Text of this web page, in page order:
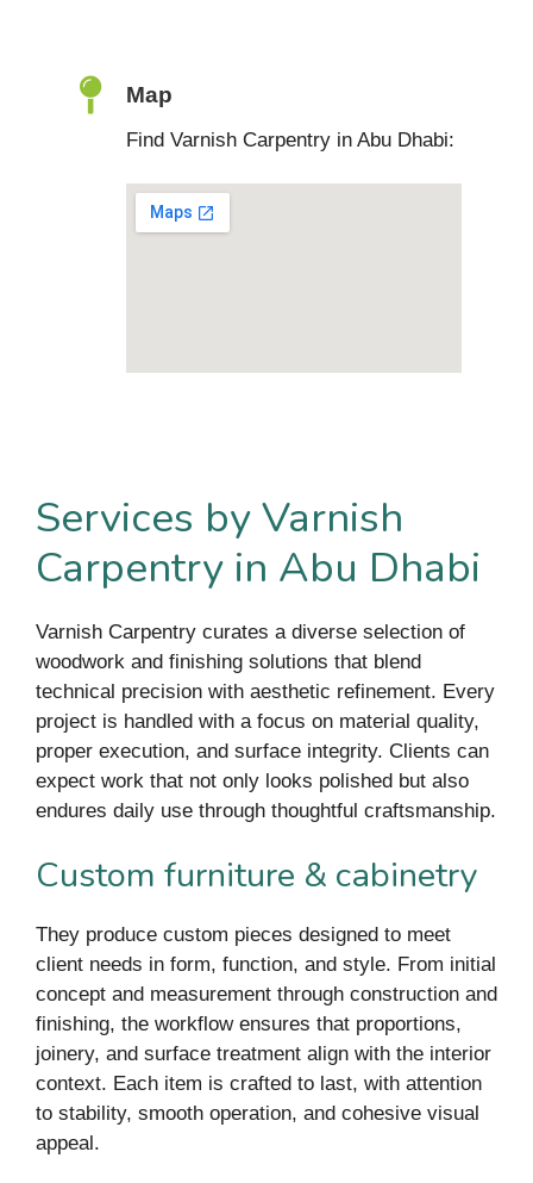
Map
Find Varnish Carpentry in Abu Dhabi:
Services by Varnish
Carpentry in Abu Dhabi
Varnish Carpentry curates a diverse selection of
woodwork and finishing solutions that blend
technical precision with aesthetic refinement. Every
project is handled with a focus on material quality,
proper execution, and surface integrity. Clients can
expect work that not only looks polished but also
endures daily use through thoughtful craftsmanship.
Custom furniture & cabinetry
They produce custom pieces designed to meet
client needs in form, function, and style. From initial
concept and measurement through construction and
finishing, the workflow ensures that proportions,
joinery, and surface treatment align with the interior
context. Each item is crafted to last, with attention
to stability, smooth operation, and cohesive visual
appeal.